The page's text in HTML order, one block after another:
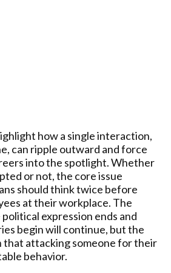
how a single interaction,
can ripple outward and force
into the spotlight. Whether
or not, the core issue
should think twice before
at their workplace. The
expression ends and
begin will continue, but the
that attacking someone for their
behavior.